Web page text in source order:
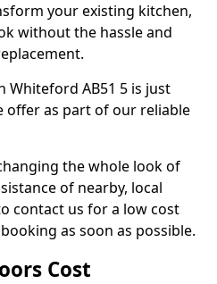
your existing kitchen,
without the hassle and
Whiteford AB51 5 is just
offer as part of our reliable
the whole look of
of nearby, local
contact us for a low cost
as soon as possible.
Cost